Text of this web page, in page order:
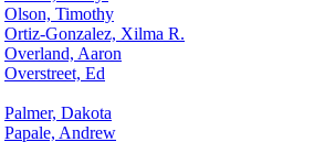
Olson, Timothy
Ortiz-Gonzalez, Xilma R.
Overland, Aaron
Overstreet, Ed
Palmer, Dakota
Papale, Andrew